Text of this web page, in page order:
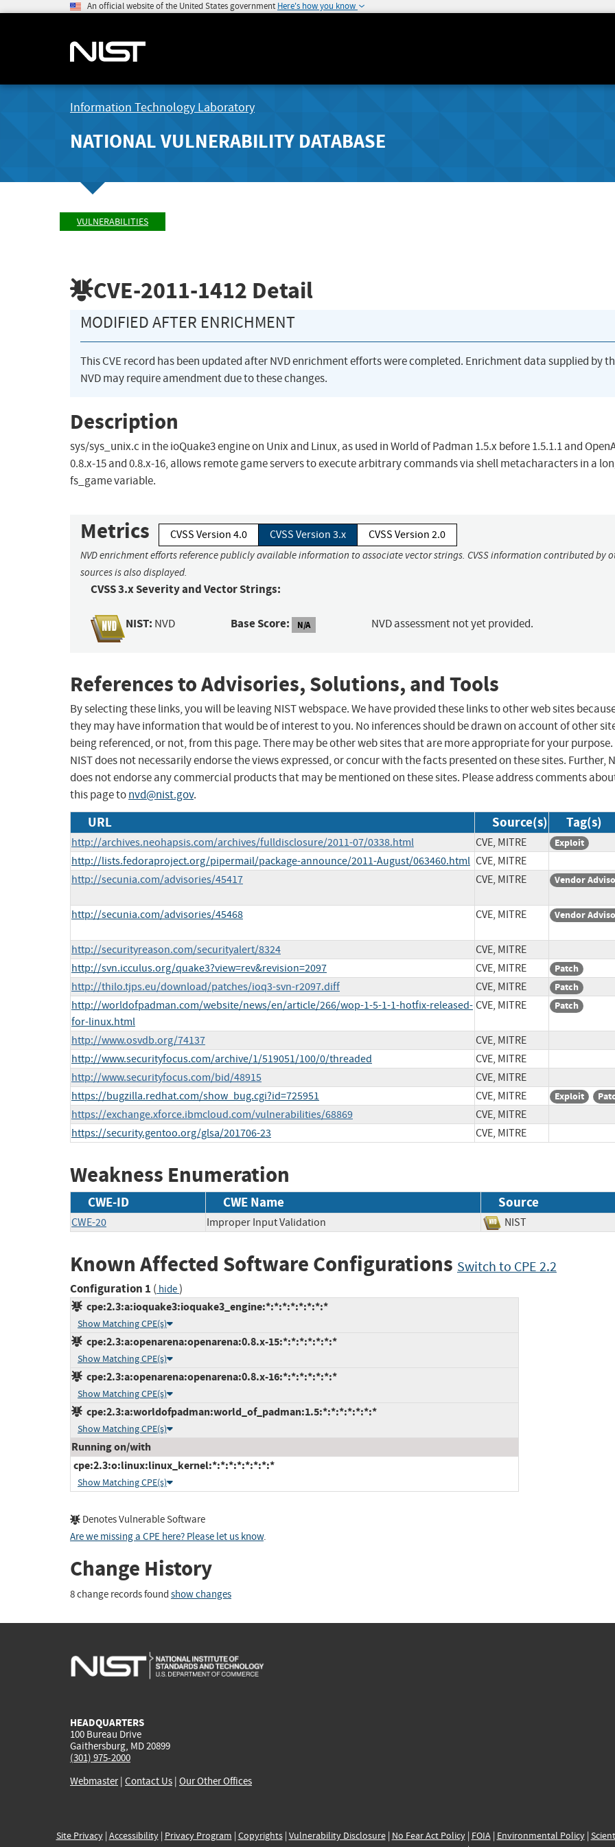
An official website of the United States government Here's how you know
Information Technology Laboratory
NATIONAL VULNERABILITY DATABASE
VULNERABILITIES
CVE-2011-1412 Detail
MODIFIED AFTER ENRICHMENT
This CVE record has been updated after NVD enrichment efforts were completed. Enrichment data supplied by
NVD may require amendment due to these changes.
Description
sys/sys_unix.c in the ioQuake3 engine on Unix and Linux, as used in World of Padman 1.5.x before 1.5.1.1 and
0.8.x-15 and 0.8.x-16, allows remote game servers to execute arbitrary commands via shell metacharacters in a
fs_game variable.
Metrics CVSS Version 4.0 CVSS Version 3.x CVSS Version 2.0
NVD enrichment efforts reference publicly available information to associate vector strings. CVSS information contributed by
sources is also displayed.
CVSS 3.x Severity and Vector Strings:
NIST: NVD Base Score: N/A NVD assessment not yet provided.
References to Advisories, Solutions, and Tools
By selecting these links, you will be leaving NIST webspace. We have provided these links to other web sites
they may have information that would be of interest to you. No inferences should be drawn on account of other
being referenced, or not, from this page. There may be other web sites that are more appropriate for your purpose.
NIST does not necessarily endorse the views expressed, or concur with the facts presented on these sites. Further,
does not endorse any commercial products that may be mentioned on these sites. Please address comments
this page tonvd@nist.gov.
URL Source(s) Tag(s)
http://archives.neohapsis.com/archives/fulldisclosure/2011-07/0338.html CVE, MITRE Exploit
http://lists.fedoraproject.org/pipermail/package-announce/2011-August/063460.html CVE, MITRE
http://secunia.com/advisories/45417
CVE, MITRE Vendor
http://secunia.com/advisories/45468 CVE, MITRE Vendor
http://securityreason.com/securityalert/8324
CVE, MITRE
http://svn.icculus.org/quake3?view=rev&revision=2097
CVE, MITRE Patch
http://thilo.tjps.eu/download/patches/ioq3-svn-r2097.diff CVE, MITRE Patch
http://worldofpadman.com/website/news/en/article/266/wop-1-5-1-1-hotfix-released-
for-linux.html
CVE, MITRE Patch
http://www.osvdb.org/74137
CVE, MITRE
http://www.securityfocus.com/archive/1/519051/100/0/threaded
CVE, MITRE
http://www.securityfocus.com/bid/48915
CVE, MITRE
https://bugzilla.redhat.com/show_bug.cgi?id=725951
CVE, MITRE Exploit
https://exchange.xforce.ibmcloud.com/vulnerabilities/68869
CVE, MITRE
https://security.gentoo.org/glsa/201706-23
CVE, MITRE
Weakness Enumeration
CWE-ID CWE Name Source
CWE-20 Improper Input Validation NIST
Known Affected Software Configurations Switch to CPE 2.2
Configuration 1 ( hide)
cpe:2.3:a:ioquake3:ioquake3_engine:*:*:*:*:*:*:*:*
Show Matching CPE(s)
cpe:2.3:a:openarena:openarena:0.8.x-15:*:*:*:*:*:*:*
Show Matching CPE(s)
cpe:2.3:a:openarena:openarena:0.8.x-16:*:*:*:*:*:*:*
Show Matching CPE(s)
cpe:2.3:a:worldofpadman:world_of_padman:1.5:*:*:*:*:*:*:*
Show Matching CPE(s)
Running on/with
cpe:2.3:o:linux:linux_kernel:*:*:*:*:*:*:*:*
Show Matching CPE(s)
Denotes Vulnerable Software
Are we missing a CPE here? Please let us know.
Change History
8 change records found show changes
HEADQUARTERS
100 Bureau Drive
Gaithersburg, MD 20899
(301) 975-2000
Webmaster| Contact Us | Our Other Offices
Site Privacy| Accessibility| Privacy Program | Copyrights| Vulnerability Disclosure| No Fear Act Policy| FOIA| Environmental Policy|